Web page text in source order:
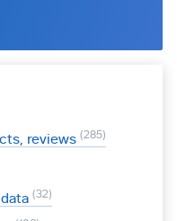
reviews 285
32